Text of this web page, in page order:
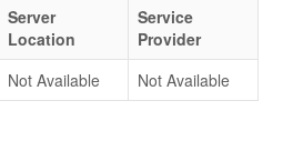
Server
Location
Service
Provider
Not Available Not Available